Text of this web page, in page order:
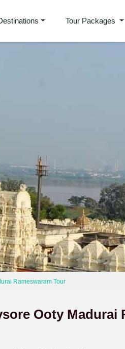
Tour Packages
Rameswaram Tour
Ooty Madurai